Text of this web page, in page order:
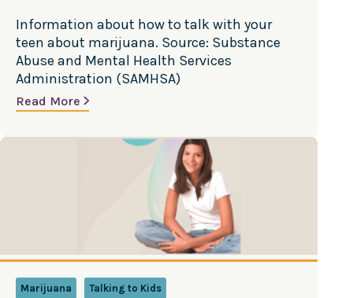
Information about how to talk with your
teen about marijuana. Source: Substance
Abuse and Mental Health Services
Administration (SAMHSA)
Read More
Marijuana Talking to Kids